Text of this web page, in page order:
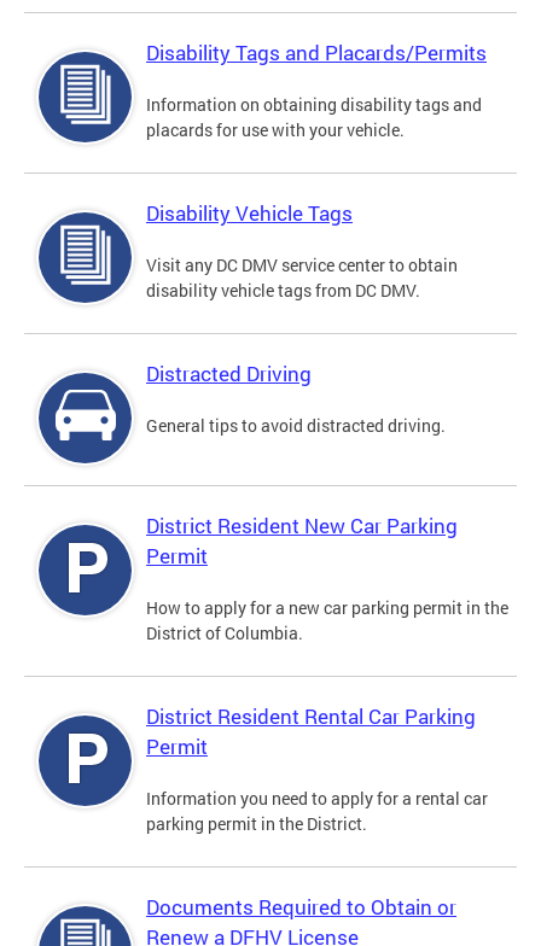
Disability Tags and Placards/Permits
Information on obtaining disability tags and
placards for use with your vehicle.
Disability Vehicle Tags
Visit any DC DMV service center to obtain
disability vehicle tags from DC DMV.
Distracted Driving
General tips to avoid distracted driving.
District Resident New Car Parking
Permit
How to apply for a new car parking permit in the
District of Columbia.
District Resident Rental Car Parking
Permit
Information you need to apply for a rental car
parking permit in the District.
Documents Required to Obtain or
Renew a DFHV License